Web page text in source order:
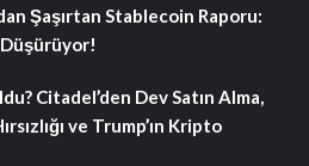
Şaşırtan Stablecoin Raporu:
Citadel’den Dev Satın Alma,
ve Trump’ın Kripto